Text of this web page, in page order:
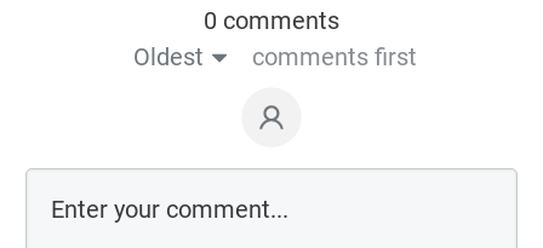
0 comments
Oldest
comments first